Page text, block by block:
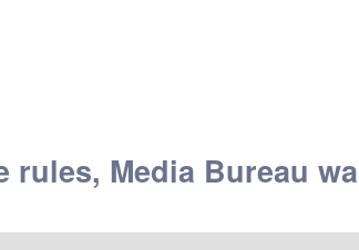
rules, Media Bureau